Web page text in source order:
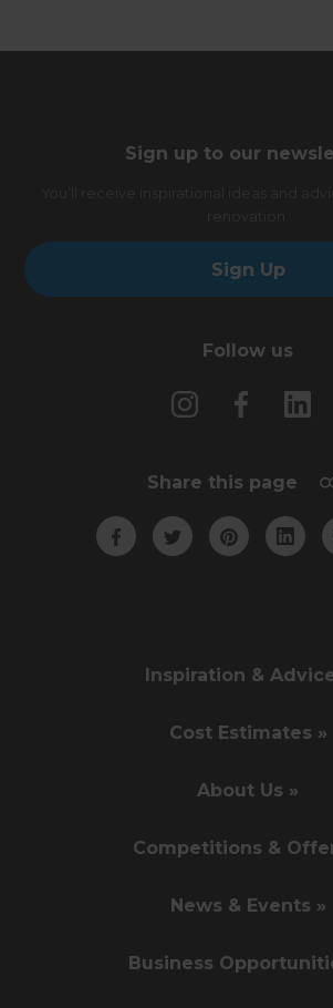
Sign up to our
Sign Up
Follow us
Share this page
Inspiration &
Cost Estimates »
About Us »
Competitions &
News & Events »
Business